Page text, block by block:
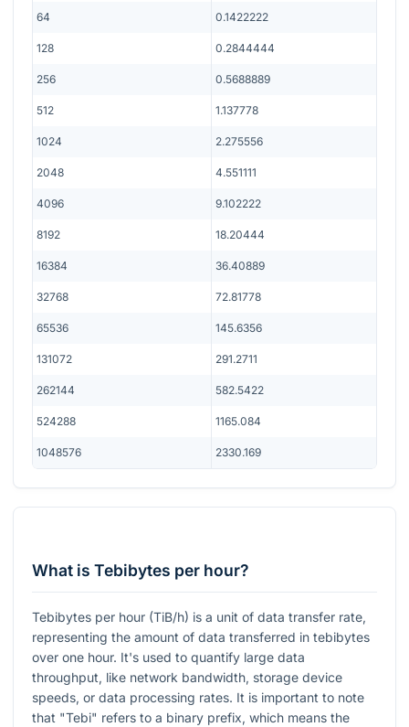
64 0.1422222
128 0.2844444
256 0.5688889
512 1.137778
1024 2.275556
2048 4.551111
4096 9.102222
8192 18.20444
16384 36.40889
32768 72.81778
65536 145.6356
131072 291.2711
262144 582.5422
524288 1165.084
1048576 2330.169
What is Tebibytes per hour?
Tebibytes per hour (TiB/h) is a unit of data transfer rate,
representing the amount of data transferred in tebibytes
over one hour. It's used to quantify large data
throughput, like network bandwidth, storage device
speeds, or data processing rates. It is important to note
that "Tebi" refers to a binary prefix, which means the